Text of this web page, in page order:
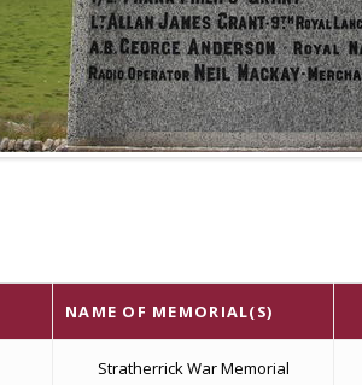
NAME OF MEMORIAL(S)
Stratherrick War Memorial